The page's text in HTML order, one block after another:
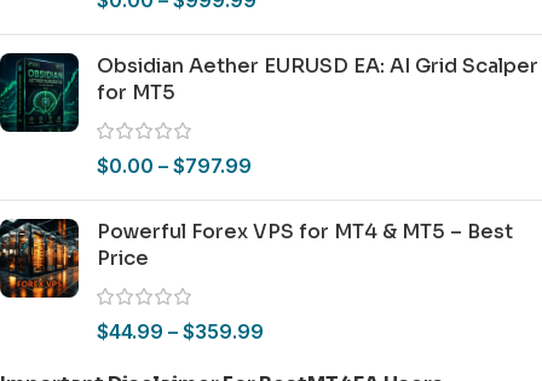
Obsidian Aether EURUSD EA: AI Grid Scalper
for MT5
$0.00 – $797.99
Powerful Forex VPS for MT4 & MT5 – Best
Price
$44.99 – $359.99